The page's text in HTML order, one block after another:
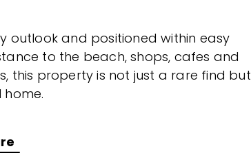
outlook and positioned within easy
to the beach, shops, cafes and
this property is not just a rare find but